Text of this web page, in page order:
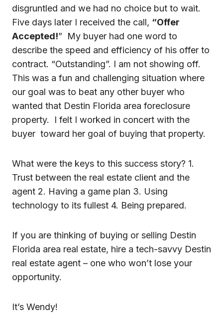
disgruntled and we had no choice but to wait.
Five days later I received the call, “Offer
Accepted!” My buyer had one word to
describe the speed and efficiency of his offer to
contract. “Outstanding”. I am not showing off.
This was a fun and challenging situation where
our goal was to beat any other buyer who
wanted that Destin Florida area foreclosure
property. I felt I worked in concert with the
buyer toward her goal of buying that property.
What were the keys to this success story? 1.
Trust between the real estate client and the
agent 2. Having a game plan 3. Using
technology to its fullest 4. Being prepared.
If you are thinking of buying or selling Destin
Florida area real estate, hire a tech-savvy Destin
real estate agent – one who won’t lose your
opportunity.
It’s Wendy!